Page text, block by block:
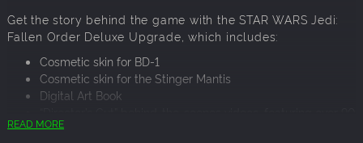
Get the story behind the game with the STAR WARS Jedi:
Fallen Order Deluxe Upgrade, which includes:
Cosmetic skin for BD-1
Cosmetic skin for the Stinger Mantis
Digital Art Book
minutes of footage from the making of the game
READ MORE